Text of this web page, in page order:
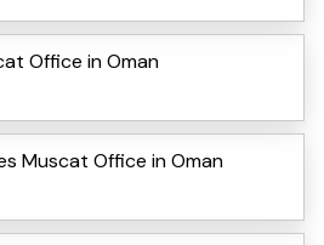
Office in Oman
Muscat Office in Oman